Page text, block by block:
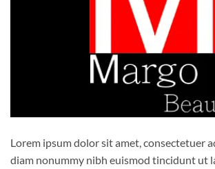
Lorem ipsum dolor sit amet, consectetuer
diam nonummy nibh euismod tincidunt ut